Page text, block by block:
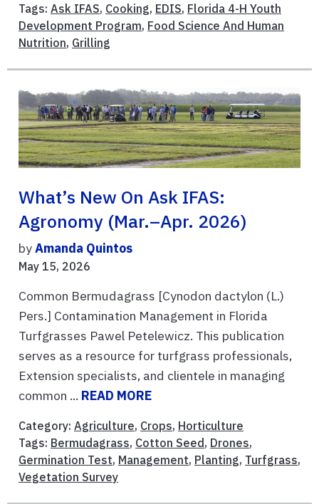
Tags: Ask IFAS, Cooking, EDIS, Florida 4-H Youth
Development Program, Food Science And Human
Nutrition, Grilling
What’s New On Ask IFAS:
Agronomy (Mar.–Apr. 2026)
byAmanda Quintos
May 15, 2026
Common Bermudagrass [Cynodon dactylon (L.)
Pers.] Contamination Management in Florida
Turfgrasses Pawel Petelewicz. This publication
serves as a resource for turfgrass professionals,
Extension specialists, and clientele in managing
common ... READ MORE
Category: Agriculture, Crops, Horticulture
Tags: Bermudagrass, Cotton Seed , Drones,
Germination Test, Management, Planting, Turfgrass,
Vegetation Survey